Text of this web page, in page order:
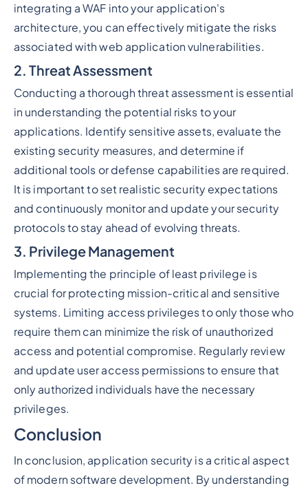
integrating a WAF into your application's
architecture, you can effectively mitigate the risks
associated with web application vulnerabilities.
2. Threat Assessment
Conducting a thorough threat assessment is essential
in understanding the potential risks to your
applications. Identify sensitive assets, evaluate the
existing security measures, and determine if
additional tools or defense capabilities are required.
It is important to set realistic security expectations
and continuously monitor and update your security
protocols to stay ahead of evolving threats.
3. Privilege Management
Implementing the principle of least privilege is
crucial for protecting mission-critical and sensitive
systems. Limiting access privileges to only those who
require them can minimize the risk of unauthorized
access and potential compromise. Regularly review
and update user access permissions to ensure that
only authorized individuals have the necessary
privileges.
Conclusion
In conclusion, application security is a critical aspect
of modern software development. By understanding